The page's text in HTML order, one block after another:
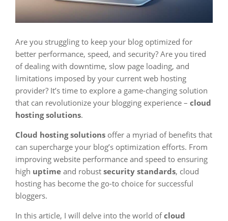
Are you struggling to keep your blog optimized for
better performance, speed, and security? Are you tired
of dealing with downtime, slow page loading, and
limitations imposed by your current web hosting
provider? It’s time to explore a game-changing solution
that can revolutionize your blogging experience – cloud
hosting solutions.
Cloud hosting solutions offer a myriad of benefits that
can supercharge your blog’s optimization efforts. From
improving website performance and speed to ensuring
high uptime and robust security standards, cloud
hosting has become the go-to choice for successful
bloggers.
In this article, I will delve into the world ofcloud